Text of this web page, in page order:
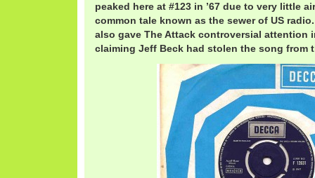
peaked here at #123 in ’67 due to very little
common tale known as the sewer of US
also gave The Attack controversial attention
claiming Jeff Beck had stolen the song from